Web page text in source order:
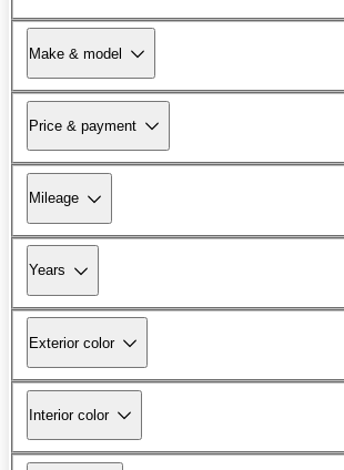
Make & model
Price & payment
Mileage
Years
Exterior color
Interior color